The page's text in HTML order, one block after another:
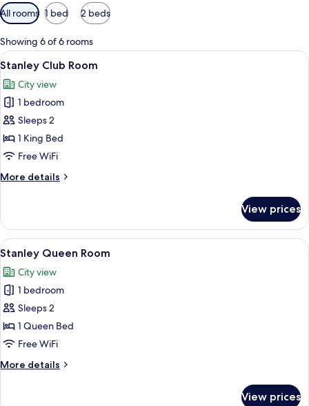
Available
filters
for
rooms
All rooms 1 bed 2 beds
Showing 6 of 6 rooms
View
all
photos
for
Stanley
Club
Room
A hotel room with a large bed, a
8
Stanley Club Room
City view
1 bedroom
Sleeps 2
1 King Bed
Free WiFi
More details
More
Club
Room
View prices
View
all
photos
for
Stanley
Queen
Room
A hotel room with a large bed, two
6
Stanley Queen Room
City view
1 bedroom
Sleeps 2
1 Queen Bed
Free WiFi
More details
More
View prices